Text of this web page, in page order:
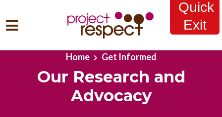
Skip to main content
Quick
Exit
Home Get Informed
Our Research and
Advocacy